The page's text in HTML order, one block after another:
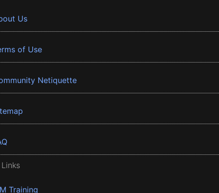
Us
of Use
Netiquette
Training